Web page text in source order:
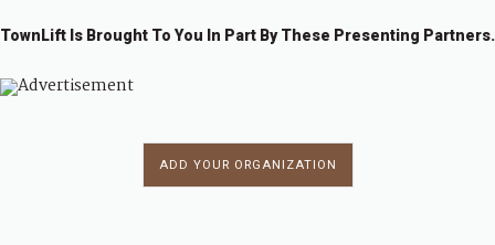
TownLift Is Brought To You In Part By These Presenting Partners.
ADD YOUR ORGANIZATION